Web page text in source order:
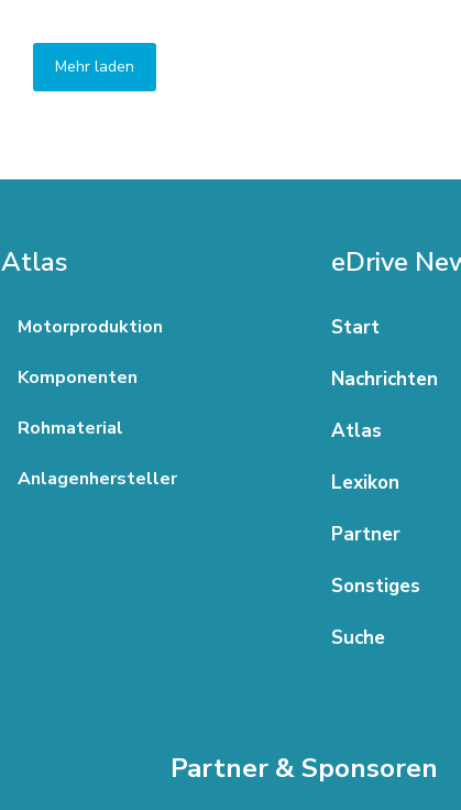
Mehr laden
Atlas
Motorproduktion
Komponenten
Rohmaterial
Anlagenhersteller
eDrive
Start
Nachrichten
Atlas
Lexikon
Partner
Sonstiges
Suche
Partner & Sponsoren